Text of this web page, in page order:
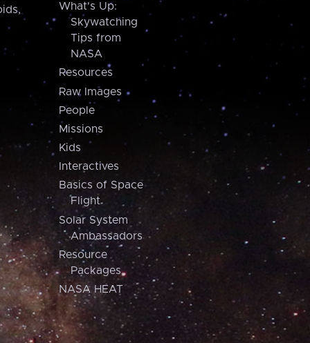
What's Up:
Skywatching
Tips from
NASA
Resources
Raw Images
People
Missions
Kids
Interactives
Basics of Space
Flight
Solar System
Ambassadors
Resource
Packages
NASA HEAT